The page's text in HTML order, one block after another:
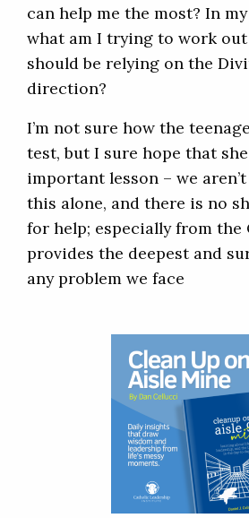
can help me the most? In
what am I trying to work out
should be relying on the
direction?
I’m not sure how the
test, but I sure hope that
important lesson – we
this alone, and there is no
for help; especially from the
provides the deepest and
any problem we face